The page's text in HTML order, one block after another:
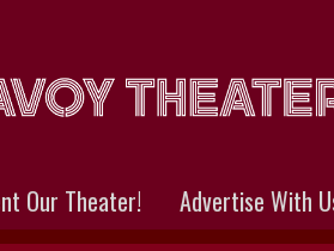
Our Theater! Advertise With